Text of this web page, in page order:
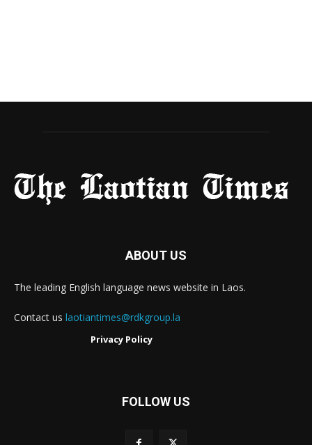
ABOUT US
The leading English language news website in Laos.
Contact us laotiantimes@rdkgroup.la
Privacy Policy
FOLLOW US